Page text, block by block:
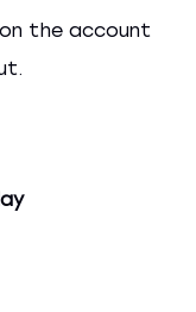
the account